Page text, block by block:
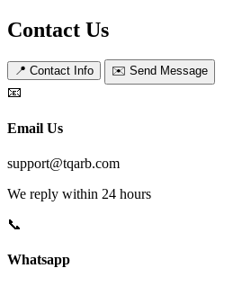
Contact Us
📍 Contact Info ✉️ Send Message
📧
Email Us
support@tqarb.com
We reply within 24 hours
📞
Whatsapp